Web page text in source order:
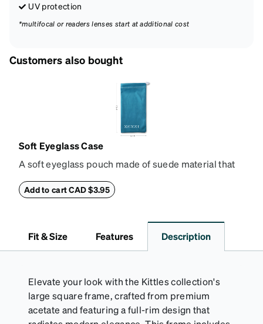
UV protection
*multifocal or readers lenses start at additional cost
Customers also bought
Soft Eyeglass Case
A soft eyeglass pouch made of suede material that
90mm.
Add to cart CAD $3.95
Fit & Size Features Description
Elevate your look with the Kittles collection's
large square frame, crafted from premium
acetate and featuring a full-rim design that